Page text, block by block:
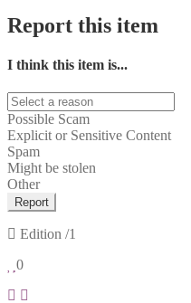
Report this item
I think this item is...
Possible Scam
Explicit or Sensitive Content
Spam
Might be stolen
Other
Report
Edition /1
0